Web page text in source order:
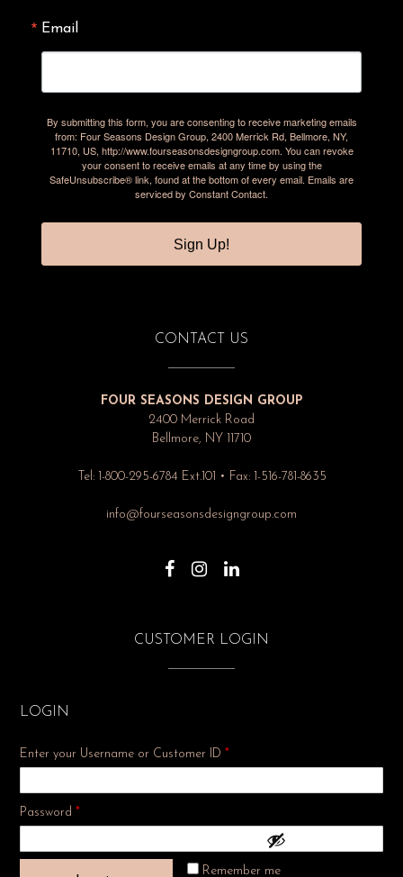
Email
By submitting this form, you are consenting to receive marketing emails
from: Four Seasons Design Group, 2400 Merrick Rd, Bellmore, NY,
11710, US, http://www.fourseasonsdesigngroup.com. You can revoke
your consent to receive emails at any time by using the
SafeUnsubscribe® link, found at the bottom of every email. Emails are
serviced by Constant Contact.
Sign Up!
CONTACT US
FOUR SEASONS DESIGN GROUP
2400 Merrick Road
Bellmore, NY 11710
Tel: 1-800-295-6784 Ext.101 • Fax: 1-516-781-8635
info@fourseasonsdesigngroup.com
CUSTOMER LOGIN
LOGIN
Enter your Username or Customer ID *
Password *Required
Remember me